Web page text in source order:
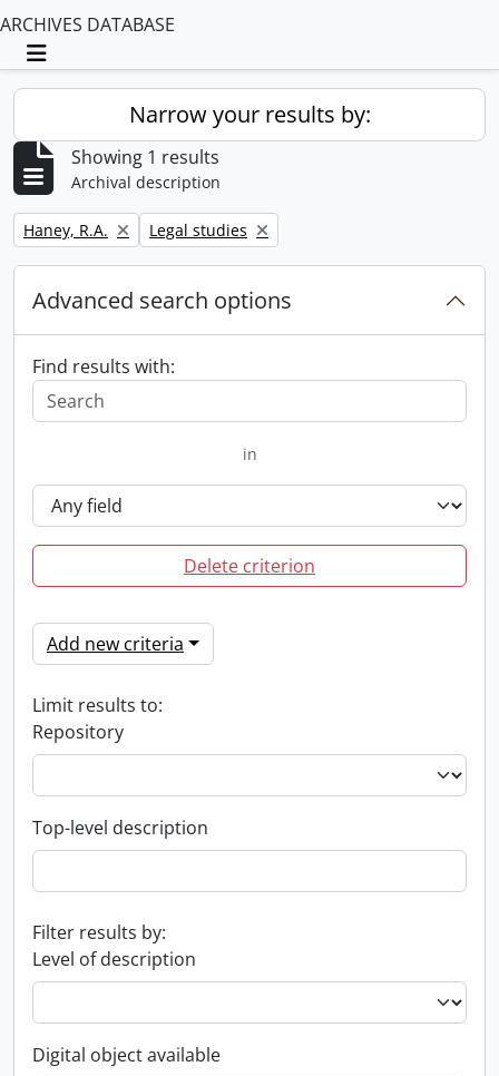
ARCHIVES DATABASE
Toggle navigation
Narrow your results by:
Showing 1 results
Archival description
Remove filter:
Haney, R.A. Remove filter:
Legal studies
Advanced search options
Find results with:
in
Delete criterion
Add new criteria
Limit results to:
Repository
Top-level description
Filter results by:
Level of description
Digital object available